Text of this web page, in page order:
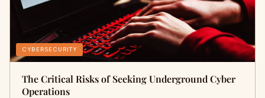
CYBERSECURITY
The Critical Risks of Seeking Underground Cyber
Operations